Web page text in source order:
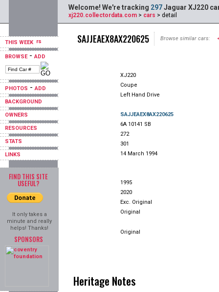
THIS WEEK
BROWSE-ADD
PHOTOS -ADD
BACKGROUND
OWNERS
RESOURCES
STATS
LINKS
FIND THIS SITE
USEFUL?
It only takes a
minute and really
helps! Thanks!
SPONSORS
Welcome! We're tracking 297Jaguar XJ220
xj220.collectordata.com > cars > detail
SAJJEAEX8AX220625 Browse similar cars:
XJ220
Coupe
Left Hand Drive
SAJJEAEX8AX220625
6A 10141 SB
272
301
14 March 1994
1995
2020
Exc. Original
Original
Original
Heritage Notes